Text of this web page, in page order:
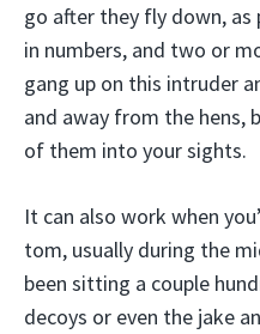
go after they fly down, as
in numbers, and two or
gang up on this intruder
and away from the hens,
of them into your sights.
It can also work when
tom, usually during the
been sitting a couple
decoys or even the jake